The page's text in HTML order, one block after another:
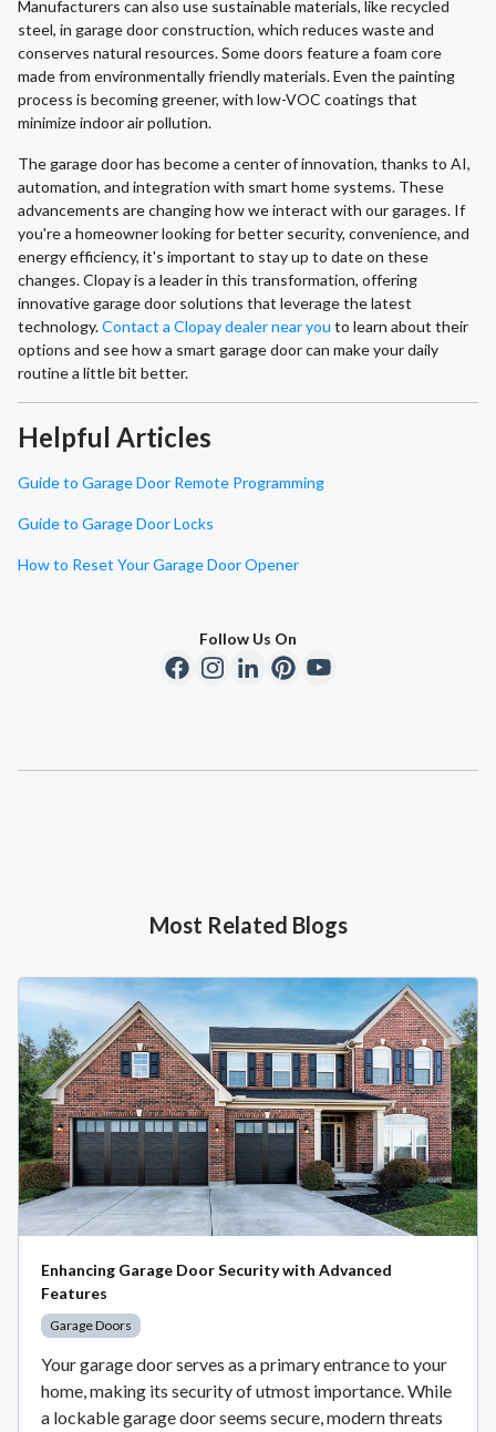
Manufacturers can also use sustainable materials, like recycled
steel, in garage door construction, which reduces waste and
conserves natural resources. Some doors feature a foam core
made from environmentally friendly materials. Even the painting
process is becoming greener, with low-VOC coatings that
minimize indoor air pollution.
The garage door has become a center of innovation, thanks to AI,
automation, and integration with smart home systems. These
advancements are changing how we interact with our garages. If
you're a homeowner looking for better security, convenience, and
energy efficiency, it's important to stay up to date on these
changes. Clopay is a leader in this transformation, offering
innovative garage door solutions that leverage the latest
technology.Contact a Clopay dealer near you to learn about their
options and see how a smart garage door can make your daily
routine a little bit better.
Helpful Articles
Guide to Garage Door Remote Programming
Guide to Garage Door Locks
How to Reset Your Garage Door Opener
Follow Us On
Most Related Blogs
Enhancing Garage Door Security with Advanced
Features
Garage Doors
Your garage door serves as a primary entrance to your
home, making its security of utmost importance. While
a lockable garage door seems secure, modern threats